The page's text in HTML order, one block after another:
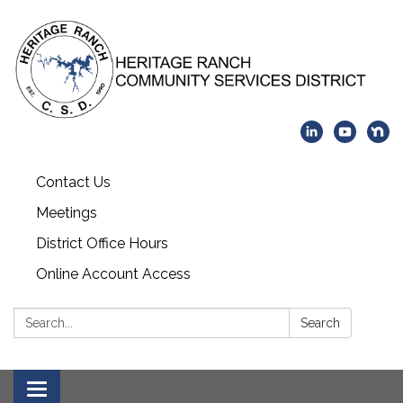
Contact Us
Meetings
District Office Hours
Online Account Access
Search: Search
Toggle navigation